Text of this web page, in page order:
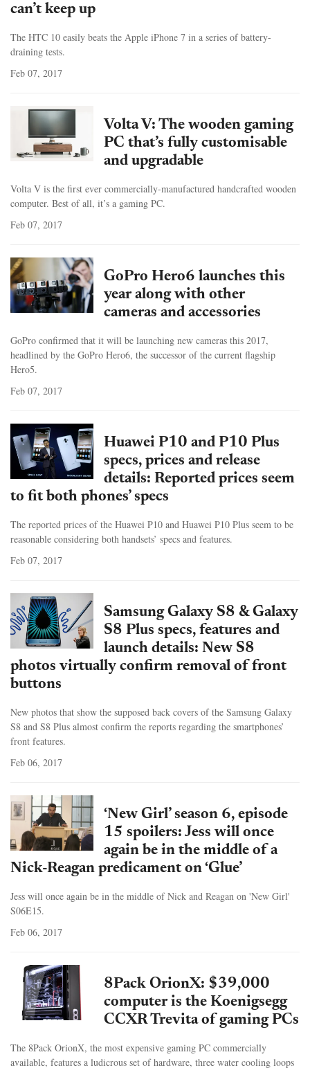
can’t keep up
The HTC 10 easily beats the Apple iPhone 7 in a series of battery-
draining tests.
Feb 07, 2017
Volta V: The wooden gaming
PC that’s fully customisable
and upgradable
Volta V is the first ever commercially-manufactured handcrafted wooden
computer. Best of all, it’s a gaming PC.
Feb 07, 2017
GoPro Hero6 launches this
year along with other
cameras and accessories
GoPro confirmed that it will be launching new cameras this 2017,
headlined by the GoPro Hero6, the successor of the current flagship
Hero5.
Feb 07, 2017
Huawei P10 and P10 Plus
specs, prices and release
details: Reported prices seem
to fit both phones’ specs
The reported prices of the Huawei P10 and Huawei P10 Plus seem to be
reasonable considering both handsets’ specs and features.
Feb 07, 2017
Samsung Galaxy S8 & Galaxy
S8 Plus specs, features and
launch details: New S8
photos virtually confirm removal of front
buttons
New photos that show the supposed back covers of the Samsung Galaxy
S8 and S8 Plus almost confirm the reports regarding the smartphones’
front features.
Feb 06, 2017
‘New Girl’ season 6, episode
15 spoilers: Jess will once
again be in the middle of a
Nick-Reagan predicament on ‘Glue’
Jess will once again be in the middle of Nick and Reagan on 'New Girl'
S06E15.
Feb 06, 2017
8Pack OrionX: $39,000
computer is the Koenigsegg
CCXR Trevita of gaming PCs
The 8Pack OrionX, the most expensive gaming PC commercially
available, features a ludicrous set of hardware, three water cooling loops